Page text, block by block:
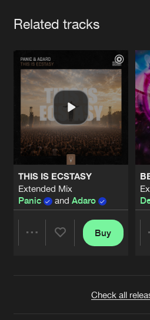
Related tracks
THIS IS ECSTASY
Extended Mix
Panic
and Adaro
Buy
Check all